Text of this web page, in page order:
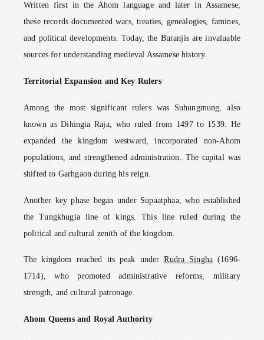
Written first in the Ahom language and later in Assamese,
these records documented wars, treaties, genealogies, famines,
and political developments. Today, the Buranjis are invaluable
sources for understanding medieval Assamese history.
Territorial Expansion and Key Rulers
Among the most significant rulers was Suhungmung, also
known as Dihingia Raja, who ruled from 1497 to 1539. He
expanded the kingdom westward, incorporated non-Ahom
populations, and strengthened administration. The capital was
shifted to Garhgaon during his reign.
Another key phase began under Supaatphaa, who established
the Tungkhugia line of kings. This line ruled during the
political and cultural zenith of the kingdom.
The kingdom reached its peak underRudra Singha (1696-
1714), who promoted administrative reforms, military
strength, and cultural patronage.
Ahom Queens and Royal Authority